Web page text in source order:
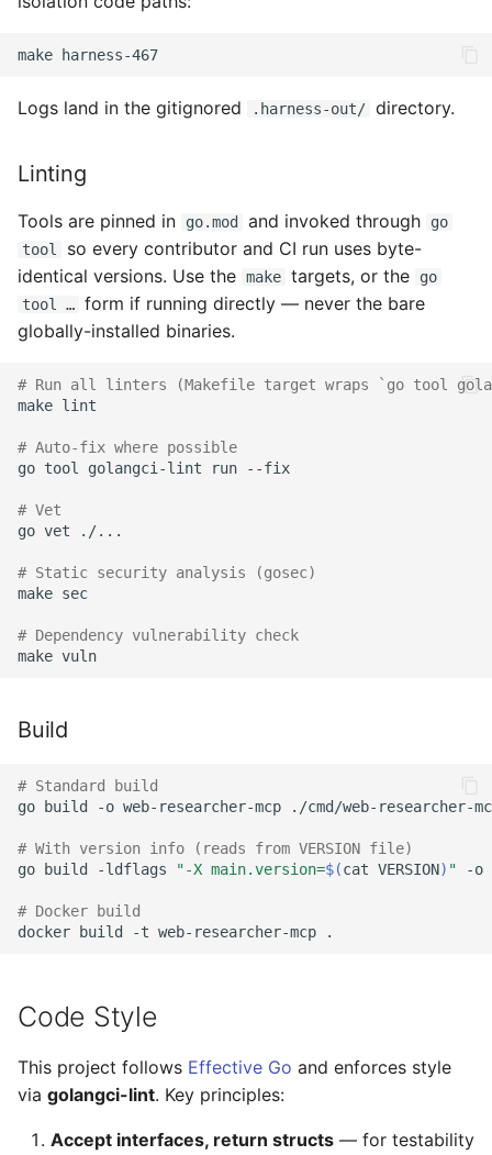
make
Logs land in the gitignored .harness-out/ directory.
Linting
Tools are pinned in go.mod and invoked through
go
tool
so every contributor and CI run uses byte-
identical versions. Use the make targets, or the
go
tool … form if running directly — never the bare
globally-installed binaries.
# Run all linters (Makefile target wraps `go tool
make lint
# Auto-fix where possible
go tool golangci-lint run --fix
# Vet
go vet ./...
# Static security analysis (gosec)
make sec
# Dependency vulnerability check
make
Build
# Standard build
go build -o web-researcher-mcp ./cmd/web-researcher-
# With version info (reads from VERSION file)
go build -ldflags "-X main.version=$(cat VERSION) " -o
# Docker build
docker build -t web-researcher-mcp
Code Style
This project follows Effective Go and enforces style
via golangci-lint. Key principles:
Accept interfaces, return structs — for testability